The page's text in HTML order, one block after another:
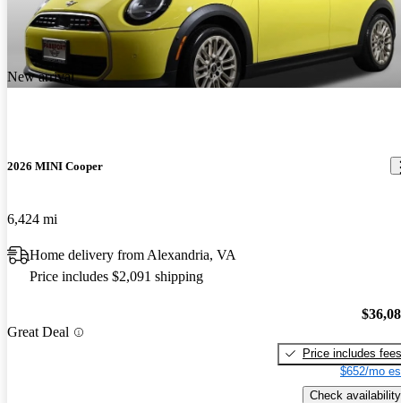
New arrival
2026 MINI Cooper
6,424 mi
Home delivery from Alexandria, VA
Price includes $2,091 shipping
Great Deal
Price includes fees
$652/mo
Check availability